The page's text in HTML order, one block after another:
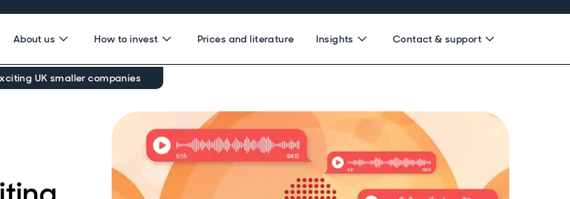
About us How to invest Prices and literature Insights Contact & support
UK smaller companies